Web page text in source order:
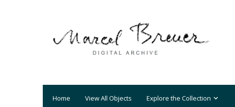
Home View All Objects Explore the Collection